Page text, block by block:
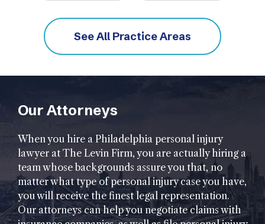
See All Practice Areas
Our Attorneys
When you hire a Philadelphia personal injury
lawyer at The Levin Firm, you are actually hiring a
team whose backgrounds assure you that, no
matter what type of personal injury case you have,
you will receive the finest legal representation.
Our attorneys can help you negotiate claims with